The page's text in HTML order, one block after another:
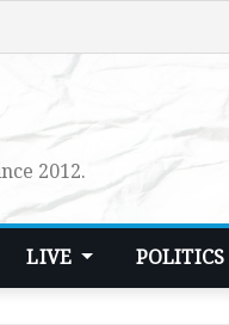
2012.
LIVE POLITICS